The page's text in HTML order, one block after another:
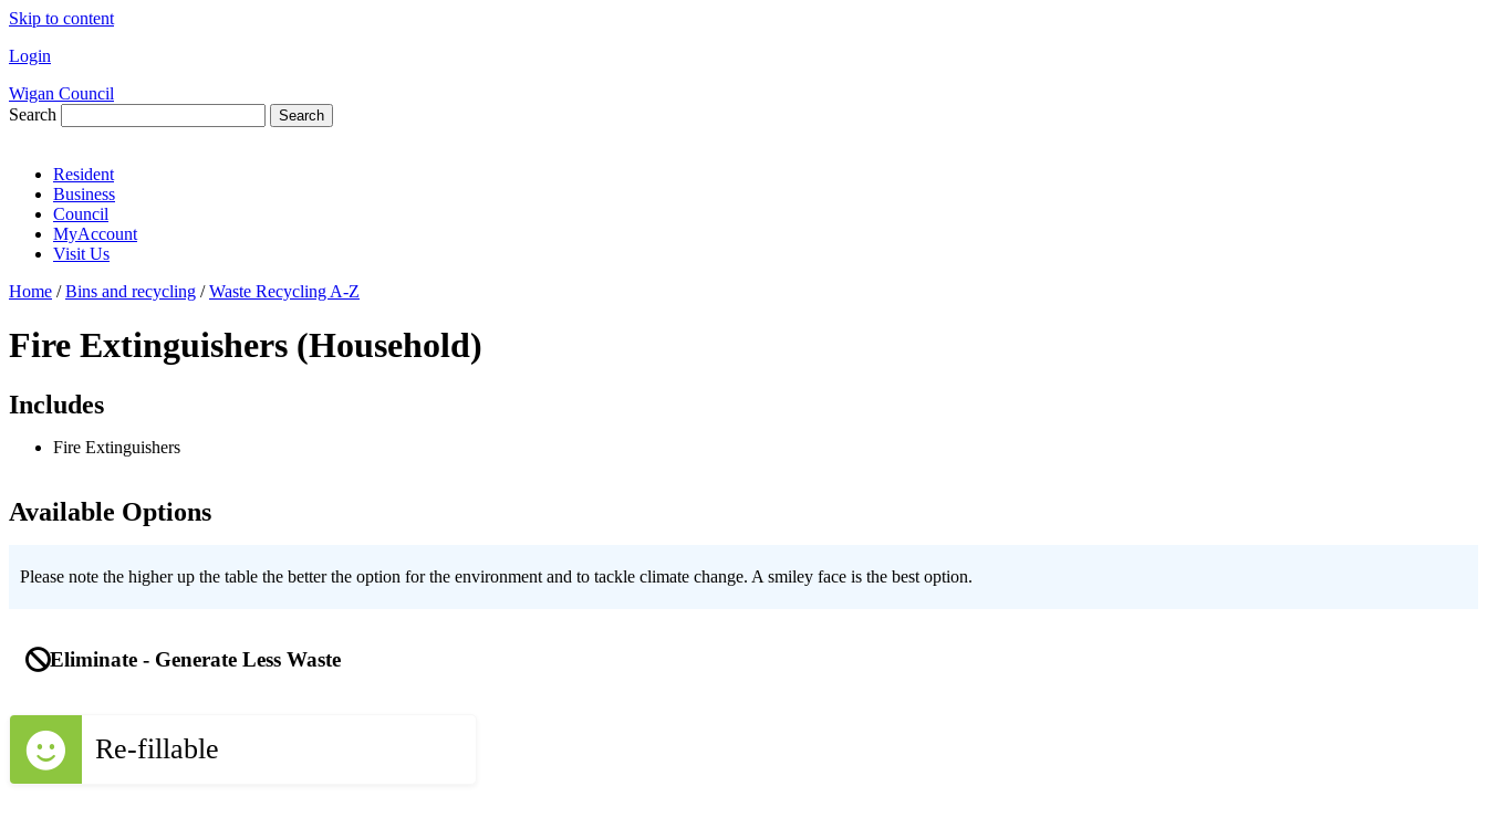
Skip to content
Login
Wigan Council
Search
Search
Resident
Business
Council
MyAccount
Visit Us
Home / Bins and recycling / Waste Recycling A-Z
Fire Extinguishers (Household)
Includes
Fire Extinguishers
Available Options
Please note the higher up the table the better the option for the environment and to tackle climate change. A smiley face is the best option.
Eliminate - Generate Less Waste
Re-fillable